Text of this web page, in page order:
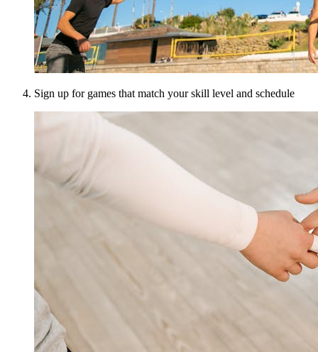
Sign up for games that match your skill level and schedule